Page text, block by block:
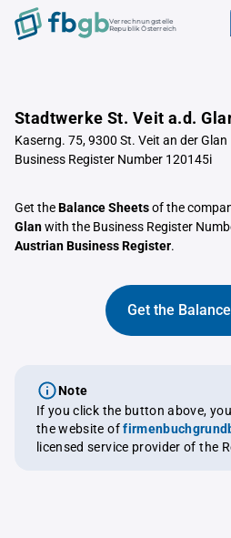
Verrechnungstelle
Republik Österreich
Stadtwerke St. Veit a.d.
Kaserng. 75, 9300 St. Veit an der Glan
Business Register Number 120145i
Get theBalance Sheetsof the
Glanwith the Business Register
Austrian Business Register.
Get the
Note
If you click the button above,
the website of
licensed service provider of the